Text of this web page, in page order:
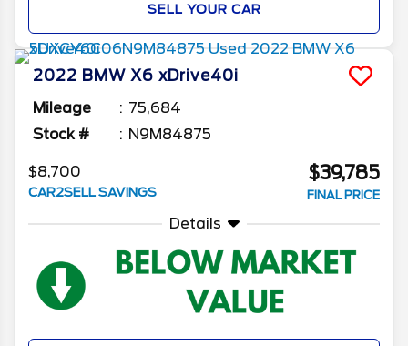
SELL YOUR CAR
2022 BMW X6 xDrive40i
Mileage
75,684
Stock #
N9M84875
$8,700
CAR2SELL SAVINGS
$39,785
FINAL PRICE
Details